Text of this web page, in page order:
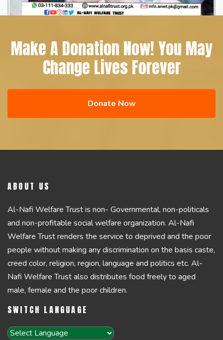
Make A Donation Now! You May
Change Lives Forever
Donate Now
ABOUT US
Al-Nafi Welfare Trust is non- Governmental, non-politicals
and non-profitable social welfare organization. Al-Nafi
Welfare Trust renders the service to deprived and the poor
people without making any discrimination on the basis caste,
creed color, religion, region, language and politics etc. Al-
Nafi Welfare Trust also distributes food freely to aged
male, female and the poor children.
SWITCH LANGUAGE